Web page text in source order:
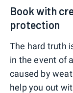
Book with
protection
The hard truth
in the event of
caused by
help you out